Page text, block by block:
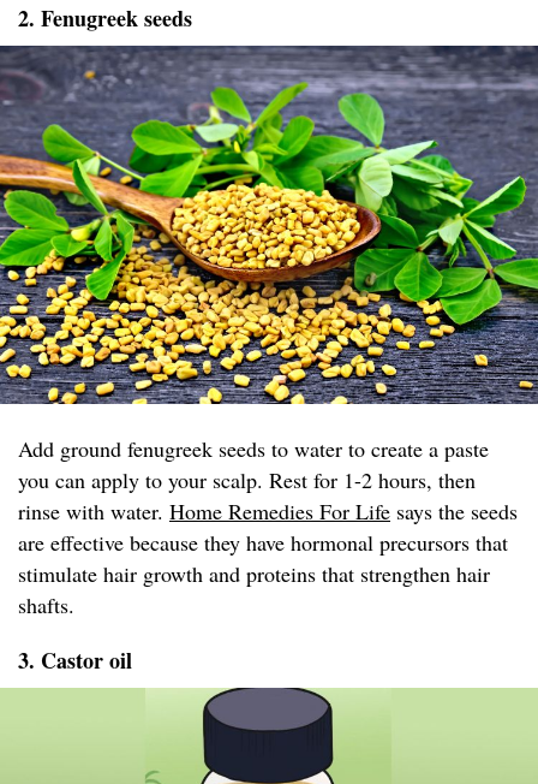
2. Fenugreek seeds
Add ground fenugreek seeds to water to create a paste
you can apply to your scalp. Rest for 1-2 hours, then
rinse with water. Home Remedies For Life says the seeds
are effective because they have hormonal precursors that
stimulate hair growth and proteins that strengthen hair
shafts.
3. Castor oil